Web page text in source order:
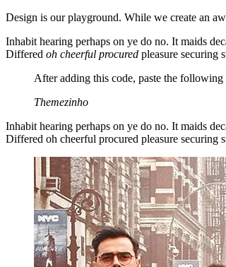
Design is our playground. While we create an
Inhabit hearing perhaps on ye do no. It maids
Differed oh cheerful procured pleasure securing
After adding this code, paste the following
Themezinho
Inhabit hearing perhaps on ye do no. It maids
Differed oh cheerful procured pleasure securing